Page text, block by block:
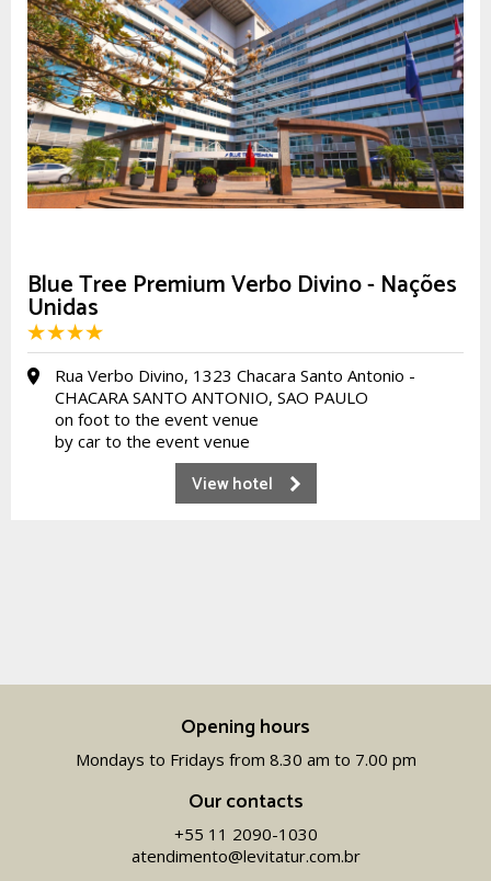
Blue Tree Premium Verbo Divino - Nações
Unidas
Rua Verbo Divino, 1323 Chacara Santo Antonio -
CHACARA SANTO ANTONIO, SAO PAULO
on foot to the event venue
by car to the event venue
View hotel
Opening hours
Mondays to Fridays from 8.30 am to 7.00 pm
Our contacts
+55 11 2090-1030
atendimento@levitatur.com.br